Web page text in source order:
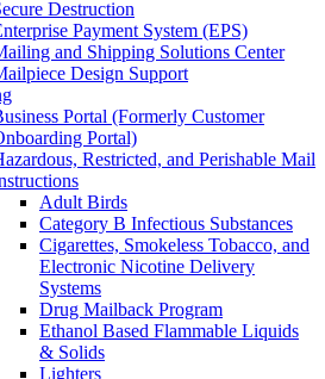
Destruction
Payment System (EPS)
and Shipping Solutions Center
Design Support
Portal (Formerly Customer
Portal)
Restricted, and Perishable Mail
Adult Birds
Category B Infectious Substances
Cigarettes, Smokeless Tobacco, and
Electronic Nicotine Delivery
Systems
Drug Mailback Program
Ethanol Based Flammable Liquids
& Solids
Lighters